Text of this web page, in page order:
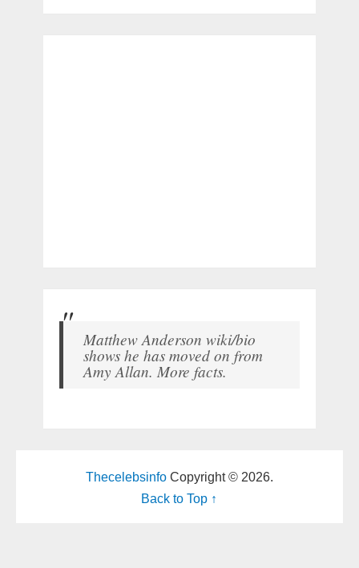
Matthew Anderson wiki/bio
shows he has moved on from
Amy Allan. More facts.
ThecelebsinfoCopyright © 2026.
Back to Top ↑